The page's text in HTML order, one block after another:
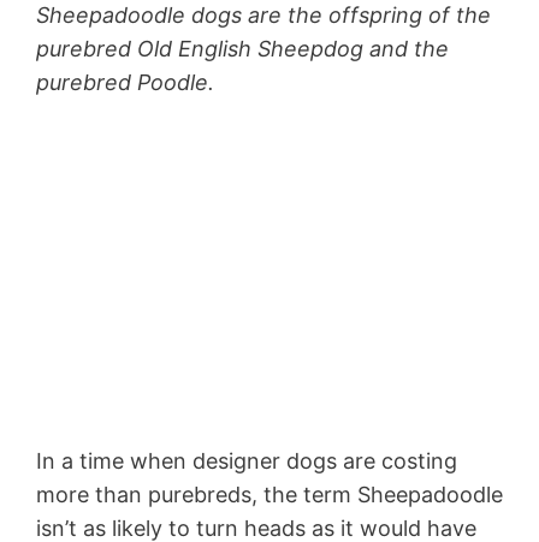
Sheepadoodle dogs are the offspring of the
purebred Old English Sheepdog and the
purebred Poodle.
In a time when designer dogs are costing
more than purebreds, the term Sheepadoodle
isn’t as likely to turn heads as it would have